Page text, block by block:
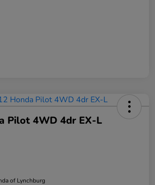
Pilot 4WD 4dr EX-L
of Lynchburg